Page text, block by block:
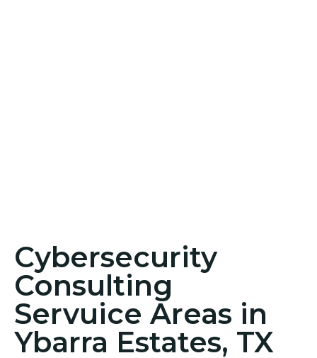
Cybersecurity
Consulting
Servuice Areas in
Ybarra Estates, TX